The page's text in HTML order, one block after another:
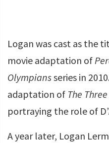
Logan was cast as the
movie adaptation of
Olympiansseries in
adaptation of The
portraying the role of
A year later, Logan